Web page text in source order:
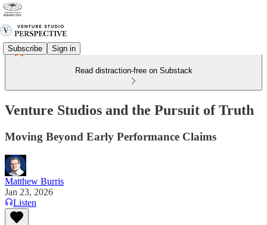
Subscribe Sign in
Read distraction-free on Substack
Venture Studios and the Pursuit of Truth
Moving Beyond Early Performance Claims
Matthew Burris
Jan 23, 2026
Listen